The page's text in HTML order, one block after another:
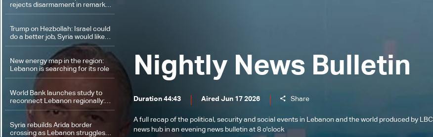
Nightly News Bulletin
Duration 44:43 Aired Jun 17 2026 Share
A full recap of the political, security and social events in Lebanon and the world produced by LBCI
news hub in an evening news bulletin at 8 o'clock
rejects disarmament in remarks
on regional deal
Trump on Hezbollah: Israel could
do a better job, Syria would like
that too, but we must be guided
by what Lebanon wants
New energy map in the region:
Lebanon is searching for its role
World Bank launches study to
reconnect Lebanon regionally:
Will it regain its position on trade
Syria rebuilds Arida border
crossing as Lebanon struggles